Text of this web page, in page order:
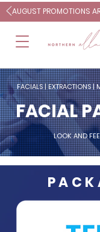
AUGUST PROMOTIONS
FACIALS | EXTRACTIONS |
FACIAL
LOOK AND